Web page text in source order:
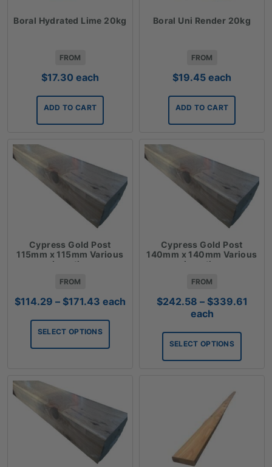
Boral Hydrated Lime 20kg
FROM
$17.30 each
ADD TO CART
Boral Uni Render 20kg
FROM
$19.45 each
ADD TO CART
Cypress Gold Post
115mm x 115mm Various
Lengths
FROM
$114.29 – $171.43 Price
$114.29
through
$171.43
each
SELECT OPTIONS
Cypress Gold Post
140mm x 140mm Various
Lengths
FROM
$242.58 – $339.61
each
SELECT OPTIONS